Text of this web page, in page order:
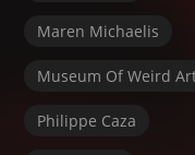
Maren Michaelis
Museum Of Weird
Philippe Caza